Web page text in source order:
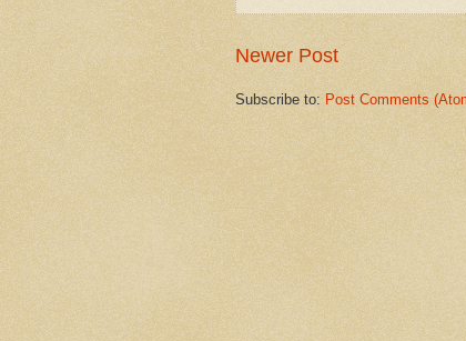
Newer Post
Subscribe to: Post Comments